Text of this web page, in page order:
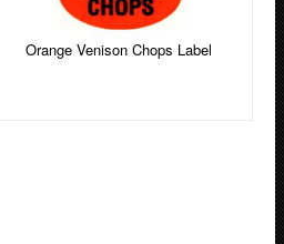
Orange Venison Chops Label